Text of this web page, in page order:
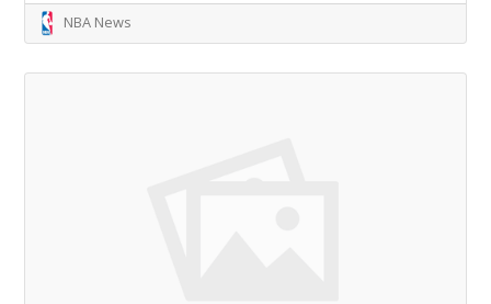
NBA News